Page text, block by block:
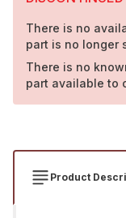
There is no
part is no longer
There is no
part available to
Product